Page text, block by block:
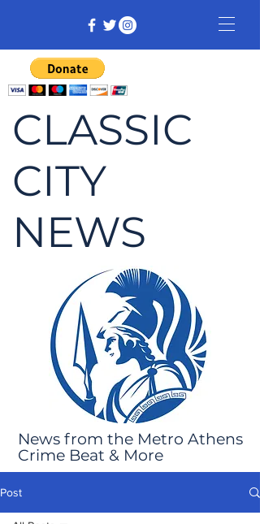
CLASSIC
CITY
NEWS
News from the Metro Athens
Crime Beat & More
Post